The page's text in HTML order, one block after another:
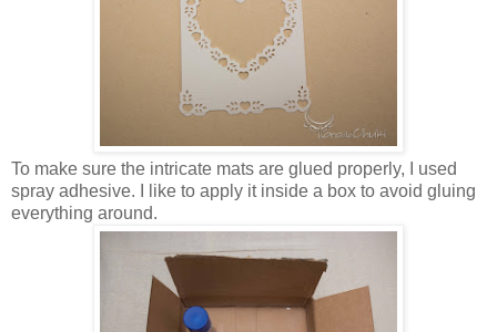
To make sure the intricate mats are glued properly, I used
spray adhesive. I like to apply it inside a box to avoid gluing
everything around.